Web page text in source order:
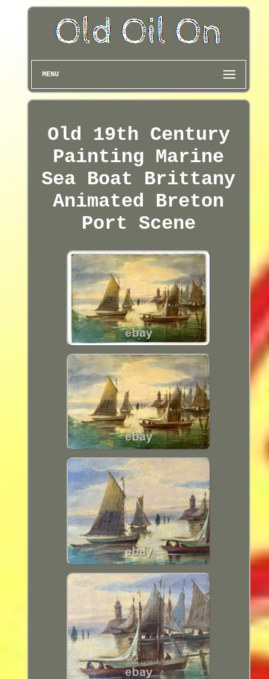
MENU
Old 19th Century
Painting Marine
Sea Boat Brittany
Animated Breton
Port Scene